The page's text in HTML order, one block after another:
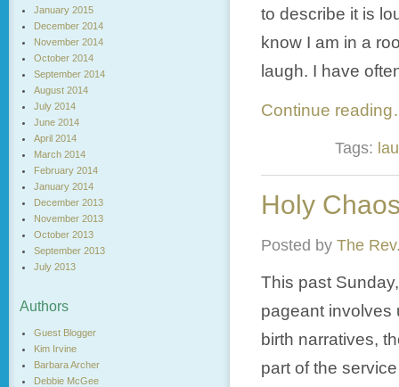
to describe it is
know I am in a
laugh. I have
Continue
Tags:
Holy
Posted by The
This past
pageant involves
birth narratives,
part of the
January 2015
December 2014
November 2014
October 2014
September 2014
August 2014
July 2014
June 2014
April 2014
March 2014
February 2014
January 2014
December 2013
November 2013
October 2013
September 2013
July 2013
Authors
Guest Blogger
Kim Irvine
Barbara Archer
Debbie McGee